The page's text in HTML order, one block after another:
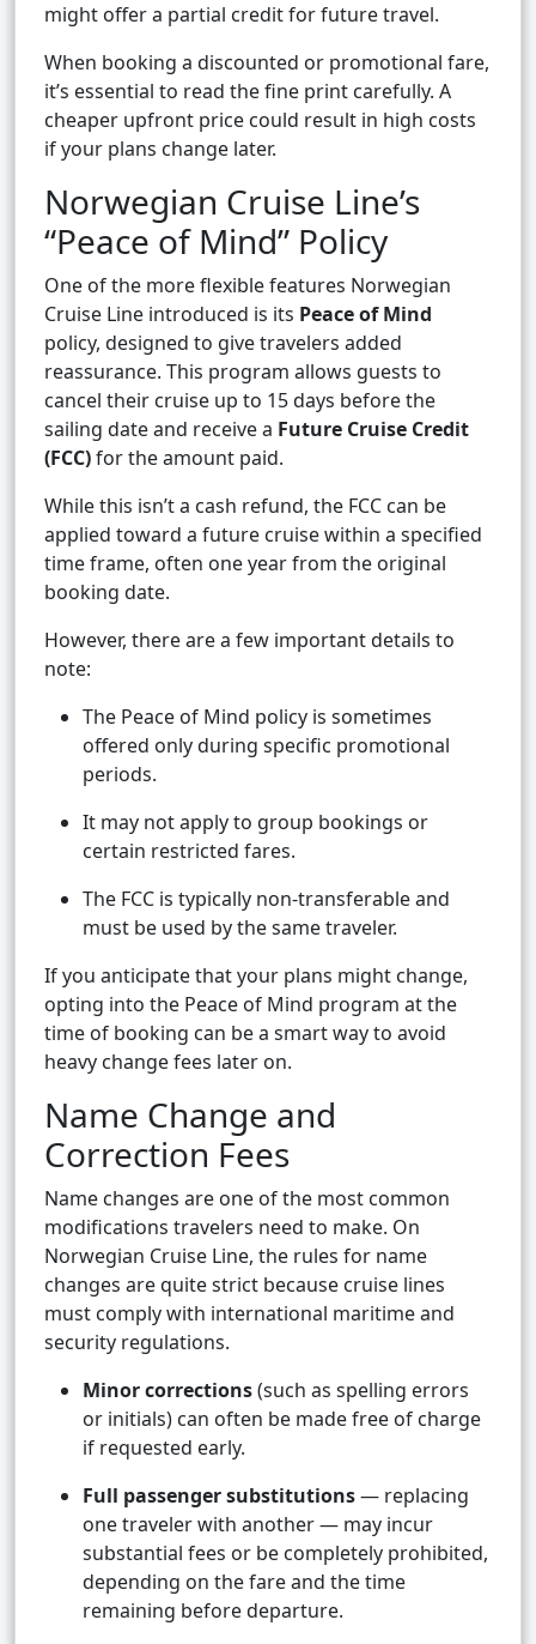
might offer a partial credit for future travel.
When booking a discounted or promotional fare,
it’s essential to read the fine print carefully. A
cheaper upfront price could result in high costs
if your plans change later.
Norwegian Cruise Line’s
“Peace of Mind” Policy
One of the more flexible features Norwegian
Cruise Line introduced is its Peace of Mind
policy, designed to give travelers added
reassurance. This program allows guests to
cancel their cruise up to 15 days before the
sailing date and receive a Future Cruise Credit
(FCC)for the amount paid.
While this isn’t a cash refund, the FCC can be
applied toward a future cruise within a specified
time frame, often one year from the original
booking date.
However, there are a few important details to
note:
The Peace of Mind policy is sometimes
offered only during specific promotional
periods.
It may not apply to group bookings or
certain restricted fares.
The FCC is typically non-transferable and
must be used by the same traveler.
If you anticipate that your plans might change,
opting into the Peace of Mind program at the
time of booking can be a smart way to avoid
heavy change fees later on.
Name Change and
Correction Fees
Name changes are one of the most common
modifications travelers need to make. On
Norwegian Cruise Line, the rules for name
changes are quite strict because cruise lines
must comply with international maritime and
security regulations.
Minor corrections(such as spelling errors
or initials) can often be made free of charge
if requested early.
Full passenger substitutions— replacing
one traveler with another — may incur
substantial fees or be completely prohibited,
depending on the fare and the time
remaining before departure.